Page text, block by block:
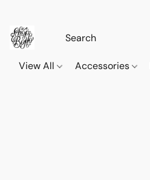
View All Accessories